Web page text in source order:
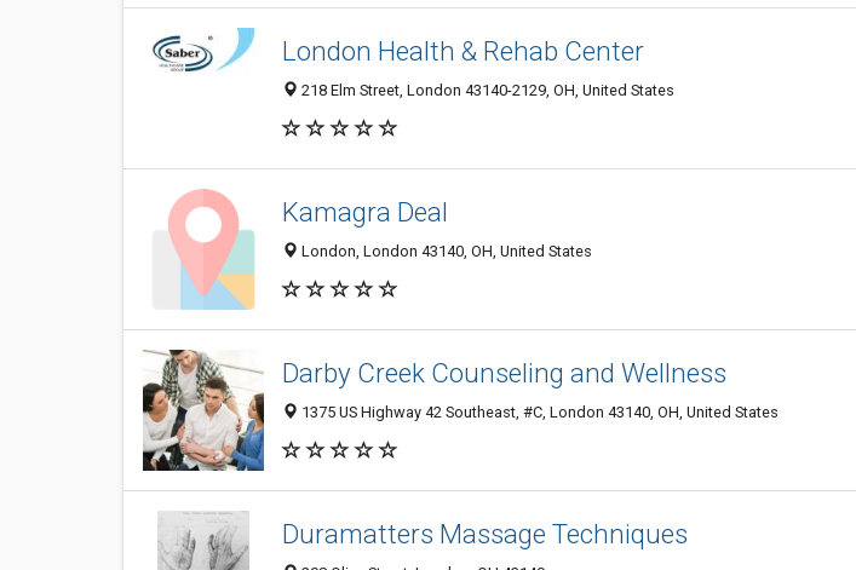
London Health & Rehab Center
218 Elm Street, London 43140-2129, OH, United States
Kamagra Deal
London, London 43140, OH, United States
Darby Creek Counseling and Wellness
1375 US Highway 42 Southeast, #C, London 43140, OH, United States
Duramatters Massage Techniques